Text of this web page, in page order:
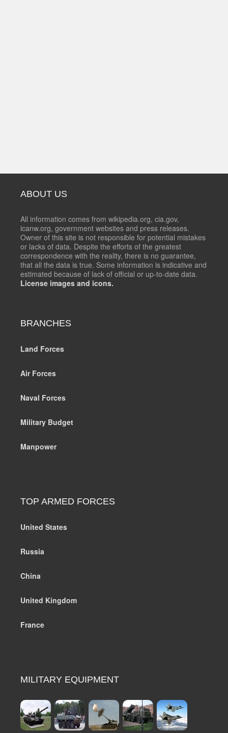
ABOUT US
All information comes from wikipedia.org, cia.gov,
icanw.org, government websites and press releases.
Owner of this site is not responsible for potential mistakes
or lacks of data. Despite the efforts of the greatest
correspondence with the reality, there is no guarantee,
that all the data is true. Some information is indicative and
estimated because of lack of official or up-to-date data.
License images and icons.
BRANCHES
Land Forces
Air Forces
Naval Forces
Military Budget
Manpower
TOP ARMED FORCES
United States
Russia
China
United Kingdom
France
MILITARY EQUIPMENT